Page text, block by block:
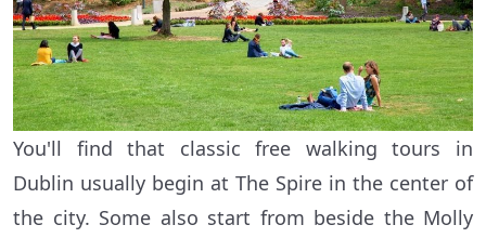
You'll find that classic free walking tours in
Dublin usually begin at The Spire in the center of
the city. Some also start from beside the Molly